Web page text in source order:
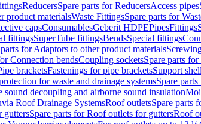
ReducersSpare parts for ReducersAccess pipes
product materialsWaste FittingsSpare parts for
capsConsumablesGeberit HDPEPipesFittings
fittingsSuperTube fittingsBendsSpecial fittings
for Adaptors to other product materials
Connection bendsCoupling socketsSpare parts
bracketsFastenings for pipe bracketsSupport
for waste and drainage systemsSpare
sound decoupling and airborne sound insulation
Roof Drainage SystemsRoof outletsSpare parts
guttersSpare parts for Roof outlets for guttersRoof